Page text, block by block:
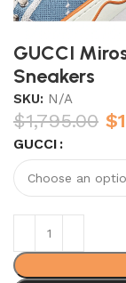
GUCCI
Sneakers
SKU: N/A
$1,795.00 $
GUCCI